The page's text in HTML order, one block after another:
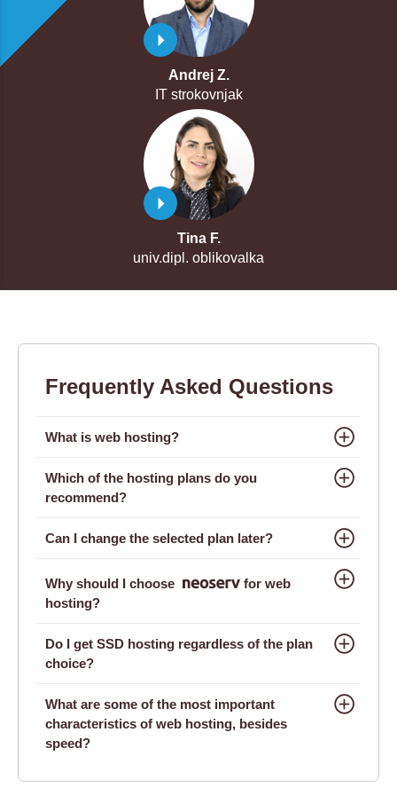
Andrej Z.
IT strokovnjak
Tina F.
univ.dipl. oblikovalka
Frequently Asked Questions
What is web hosting?
Which of the hosting plans do you
recommend?
Can I change the selected plan later?
Why should I choose
for web
hosting?
Do I get SSD hosting regardless of the plan
choice?
What are some of the most important
characteristics of web hosting, besides
speed?